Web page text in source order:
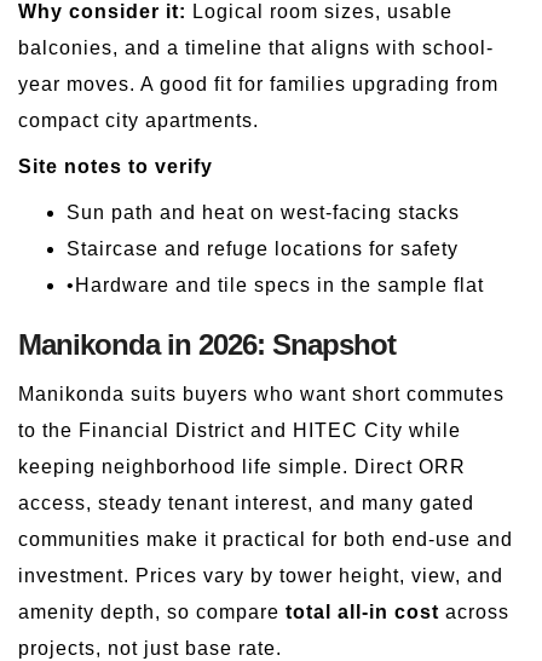
Why consider it: Logical room sizes, usable
balconies, and a timeline that aligns with school-
year moves. A good fit for families upgrading from
compact city apartments.
Site notes to verify
Sun path and heat on west-facing stacks
Staircase and refuge locations for safety
•Hardware and tile specs in the sample flat
Manikonda in 2026: Snapshot
Manikonda suits buyers who want short commutes
to the Financial District and HITEC City while
keeping neighborhood life simple. Direct ORR
access, steady tenant interest, and many gated
communities make it practical for both end-use and
investment. Prices vary by tower height, view, and
amenity depth, so compare total all-in cost across
projects, not just base rate.